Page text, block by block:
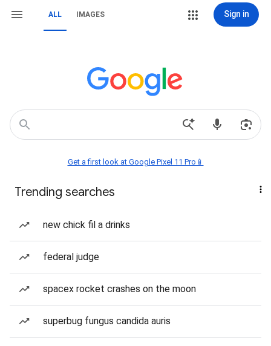
ALL IMAGES Sign in
Get a first look at Google Pixel 11 Pro📱
Trending searches
new chick fil a drinks
federal judge
spacex rocket crashes on the moon
superbug fungus candida auris